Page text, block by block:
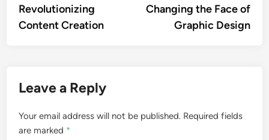
Revolutionizing
Content Creation
Changing the Face of
Graphic Design
Leave a Reply
Your email address will not be published. Required fields
are marked *